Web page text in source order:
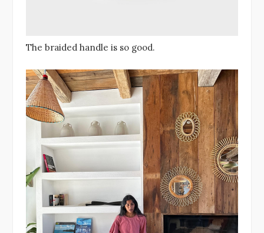
The braided handle is so good.